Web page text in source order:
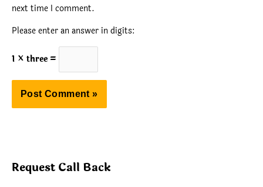
next time I comment.
Please enter an answer in digits:
1 × three =
Request Call Back